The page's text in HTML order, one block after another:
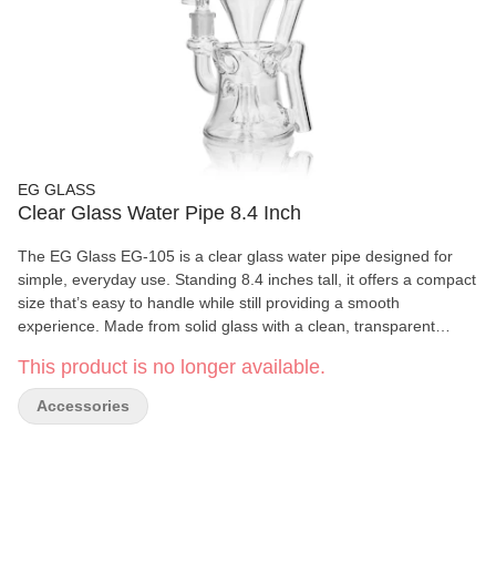
EG GLASS
Clear Glass Water Pipe 8.4 Inch
The EG Glass EG-105 is a clear glass water pipe designed for
simple, everyday use. Standing 8.4 inches tall, it offers a compact
size that’s easy to handle while still providing a smooth
experience. Made from solid glass with a clean, transparent
weight of 353g, the EG-105 feels sturdy without being bulky. Its
straightforward design makes it easy to use and clean, making it
a reliable option for adult users looking for a no-frills glass piece.
This product is no longer available.
Accessories